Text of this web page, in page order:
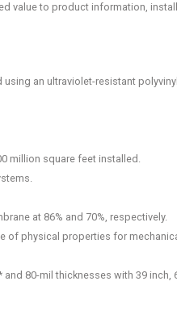
value to product information,
an ultraviolet-resistant
million square feet installed.
at 86% and 70%, respectively.
of physical properties for
80-mil thicknesses with 39